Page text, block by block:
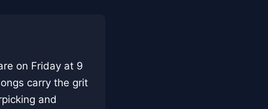
on Friday at 9
carry the grit
and